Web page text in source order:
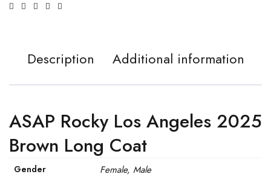
Description Additional information
ASAP Rocky Los Angeles 2025
Brown Long Coat
Gender Female, Male